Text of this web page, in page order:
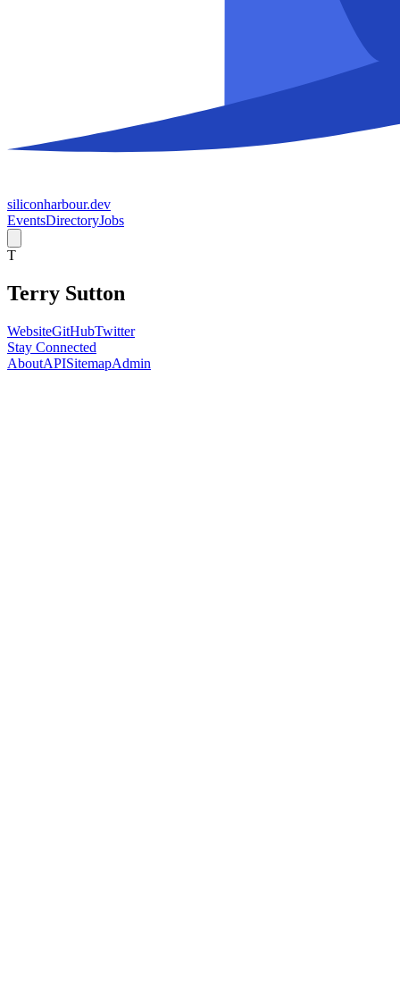
siliconharbour.dev
EventsDirectoryJobs
T
Terry Sutton
WebsiteGitHubTwitter
Stay Connected
AboutAPISitemapAdmin